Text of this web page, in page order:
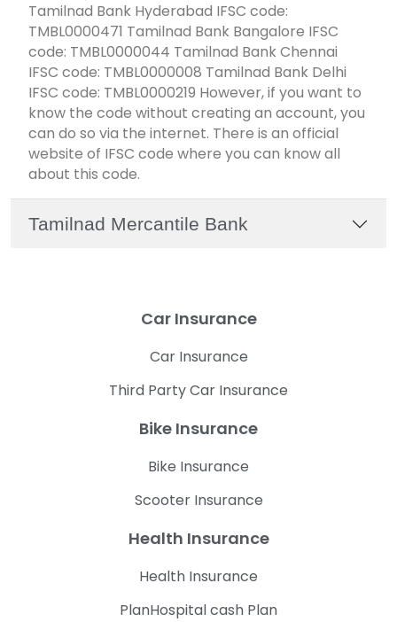
Tamilnad Bank Hyderabad IFSC code:
TMBL0000471 Tamilnad Bank Bangalore IFSC
code: TMBL0000044 Tamilnad Bank Chennai
IFSC code: TMBL0000008 Tamilnad Bank Delhi
IFSC code: TMBL0000219 However, if you want to
know the code without creating an account, you
can do so via the internet. There is an official
website of IFSC code where you can know all
about this code.
Tamilnad Mercantile Bank
Car Insurance
Car Insurance
Third Party Car Insurance
Bike Insurance
Bike Insurance
Scooter Insurance
Health Insurance
Health Insurance
PlanHospital cash Plan